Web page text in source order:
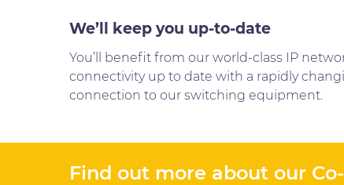
We’ll keep you up-to-date
You’ll benefit from our world-class IP
connectivity up to date with a rapidly
connection to our switching equipment.
Find out more about our